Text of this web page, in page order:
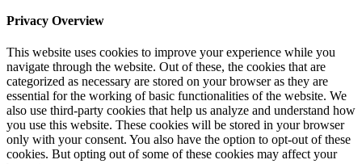
Privacy Overview
This website uses cookies to improve your experience while you
navigate through the website. Out of these, the cookies that are
categorized as necessary are stored on your browser as they are
essential for the working of basic functionalities of the website. We
also use third-party cookies that help us analyze and understand how
you use this website. These cookies will be stored in your browser
only with your consent. You also have the option to opt-out of these
cookies. But opting out of some of these cookies may affect your